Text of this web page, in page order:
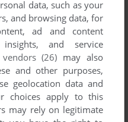
Space Invaders
for few games when
we try to upload
when possible. If you
or have the game in
us!
data, such as your
and browsing data, for
ad and content
insights, and service
(26) may also
and other purposes,
geolocation data and
choices apply to this
may rely on legitimate